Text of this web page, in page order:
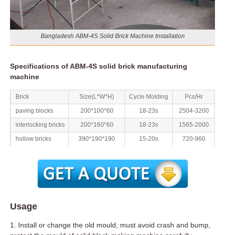
Bangladesh ABM-4S Solid Brick Machine Installation
Specifications of ABM-4S solid brick manufacturing
machine
Brick Size(L*W*H) Cycle Molding
Pcs/Hr
paving blocks
200*100*60 18-23s
2504-3200
interlocking bricks
200*160*60 18-23s
1565-2000
hollow bricks
390*190*190 15-20s 720-960
Usage
1. Install or change the old mould, must avoid crash and bump,